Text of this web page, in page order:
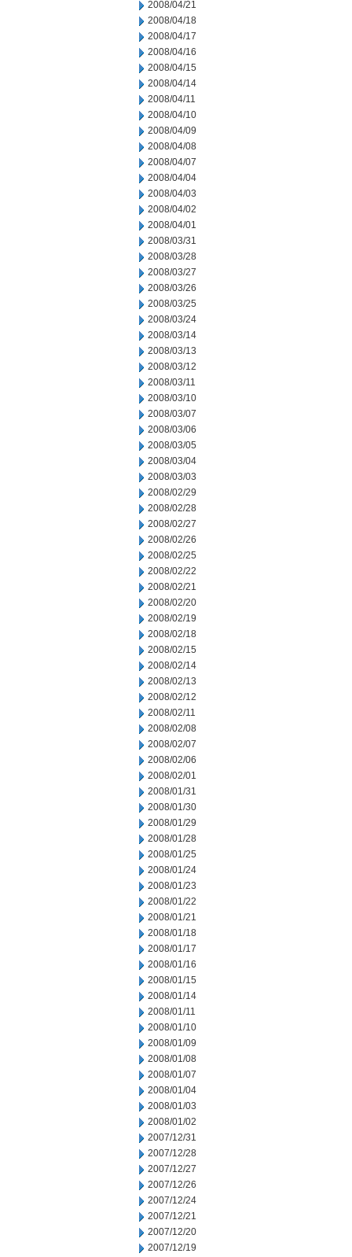
2008/04/21
2008/04/18
2008/04/17
2008/04/16
2008/04/15
2008/04/14
2008/04/11
2008/04/10
2008/04/09
2008/04/08
2008/04/07
2008/04/04
2008/04/03
2008/04/02
2008/04/01
2008/03/31
2008/03/28
2008/03/27
2008/03/26
2008/03/25
2008/03/24
2008/03/14
2008/03/13
2008/03/12
2008/03/11
2008/03/10
2008/03/07
2008/03/06
2008/03/05
2008/03/04
2008/03/03
2008/02/29
2008/02/28
2008/02/27
2008/02/26
2008/02/25
2008/02/22
2008/02/21
2008/02/20
2008/02/19
2008/02/18
2008/02/15
2008/02/14
2008/02/13
2008/02/12
2008/02/11
2008/02/08
2008/02/07
2008/02/06
2008/02/01
2008/01/31
2008/01/30
2008/01/29
2008/01/28
2008/01/25
2008/01/24
2008/01/23
2008/01/22
2008/01/21
2008/01/18
2008/01/17
2008/01/16
2008/01/15
2008/01/14
2008/01/11
2008/01/10
2008/01/09
2008/01/08
2008/01/07
2008/01/04
2008/01/03
2008/01/02
2007/12/31
2007/12/28
2007/12/27
2007/12/26
2007/12/24
2007/12/21
2007/12/20
2007/12/19